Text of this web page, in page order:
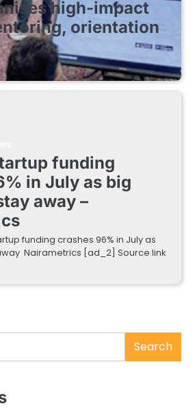
high-impact
orientation
funding
in July as big
away –
funding crashes 96% in July as
Nairametrics [ad_2] Source link
Search